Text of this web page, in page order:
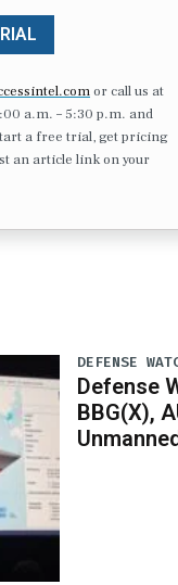
or call us at
a.m. – 5:30 p.m. and
a free trial, get pricing
an article link on your
DEFENSE
Defense
BBG(X),